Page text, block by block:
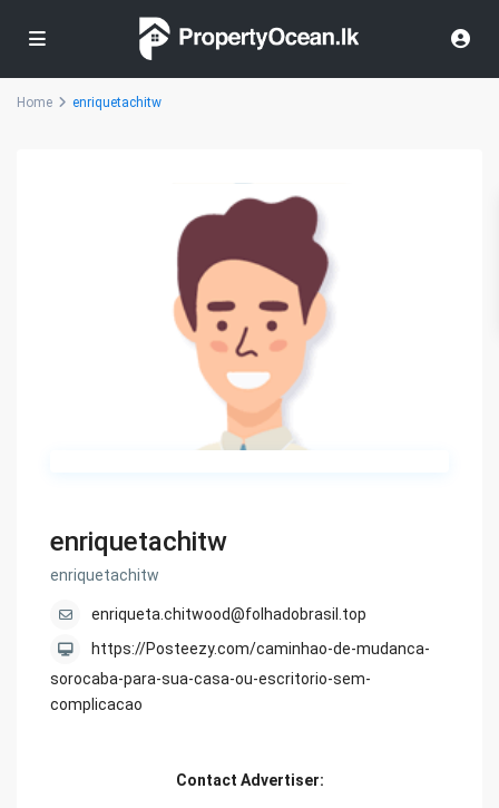
Home enriquetachitw
enriquetachitw
enriquetachitw
enriqueta.chitwood@folhadobrasil.top
https://Posteezy.com/caminhao-de-mudanca-
sorocaba-para-sua-casa-ou-escritorio-sem-
complicacao
Contact Advertiser: